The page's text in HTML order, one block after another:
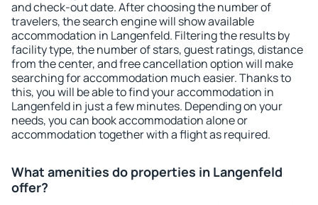
and check-out date. After choosing the number of
travelers, the search engine will show available
accommodation in Langenfeld. Filtering the results by
facility type, the number of stars, guest ratings, distance
from the center, and free cancellation option will make
searching for accommodation much easier. Thanks to
this, you will be able to find your accommodation in
Langenfeld in just a few minutes. Depending on your
needs, you can book accommodation alone or
accommodation together with a flight as required.
What amenities do properties in Langenfeld
offer?